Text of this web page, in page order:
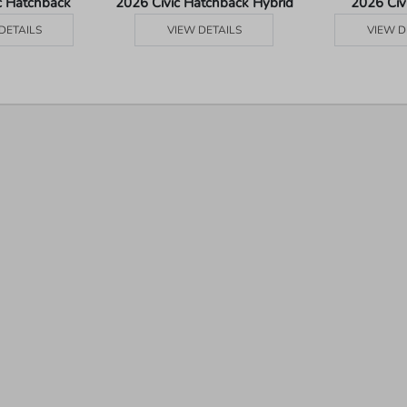
VIEW DETAILS VIEW